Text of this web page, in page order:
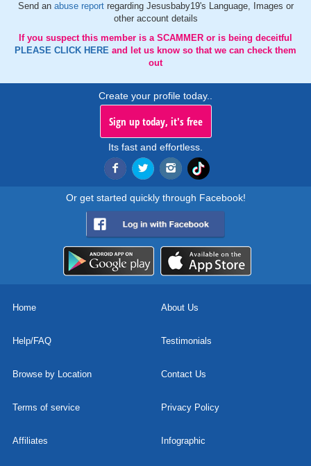
Send an abuse report regarding Jesusbaby19's Language, Images or
other account details
If you suspect this member is a SCAMMER or is being deceitful
PLEASE CLICK HERE and let us know so that we can check them
out
Create your profile today..
Sign up today, it's free
Its fast and effortless.
Or get started quickly through Facebook!
Home About Us
Help/FAQ Testimonials
Browse by Location Contact Us
Terms of service Privacy Policy
Affiliates Infographic